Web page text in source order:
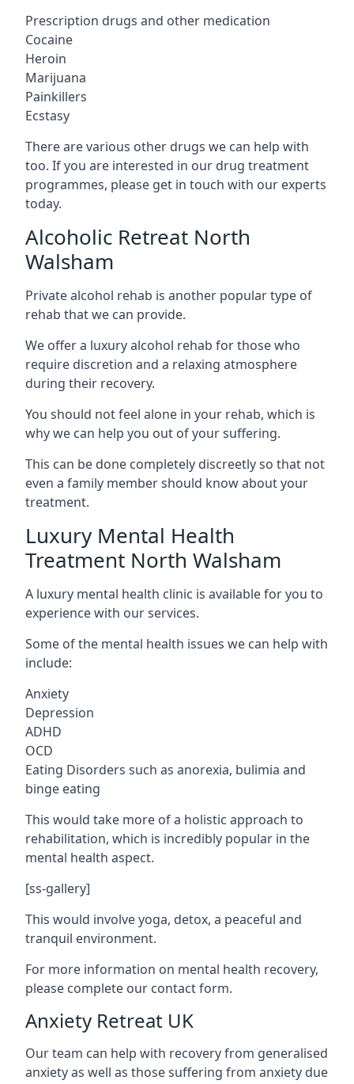
Prescription drugs and other medication
Cocaine
Heroin
Marijuana
Painkillers
Ecstasy
There are various other drugs we can help with
too. If you are interested in our drug treatment
programmes, please get in touch with our experts
today.
Alcoholic Retreat North
Walsham
Private alcohol rehab is another popular type of
rehab that we can provide.
We offer a luxury alcohol rehab for those who
require discretion and a relaxing atmosphere
during their recovery.
You should not feel alone in your rehab, which is
why we can help you out of your suffering.
This can be done completely discreetly so that not
even a family member should know about your
treatment.
Luxury Mental Health
Treatment North Walsham
A luxury mental health clinic is available for you to
experience with our services.
Some of the mental health issues we can help with
include:
Anxiety
Depression
ADHD
OCD
Eating Disorders such as anorexia, bulimia and
binge eating
This would take more of a holistic approach to
rehabilitation, which is incredibly popular in the
mental health aspect.
[ss-gallery]
This would involve yoga, detox, a peaceful and
tranquil environment.
For more information on mental health recovery,
please complete our contact form.
Anxiety Retreat UK
Our team can help with recovery from generalised
anxiety as well as those suffering from anxiety due